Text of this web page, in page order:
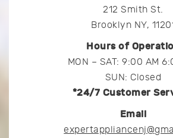
212 Smith St.
Brooklyn NY,
Hours of
MON – SAT: 9:00 AM
SUN: Closed
*24/7 Customer
Email